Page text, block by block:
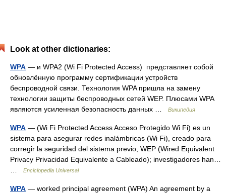
Look at other dictionaries:
WPA — и WPA2 (Wi Fi Protected Access) представляет собой
обновлённую программу сертификации устройств
беспроводной связи. Технология WPA пришла на замену
технологии защиты беспроводных сетей WEP. Плюсами WPA
являются усиленная безопасность данных …
Википедия
WPA — (Wi Fi Protected Access Acceso Protegido Wi Fi) es un
sistema para asegurar redes inalámbricas (Wi Fi), creado para
corregir la seguridad del sistema previo, WEP (Wired Equivalent
Privacy Privacidad Equivalente a Cableado); investigadores han…
Enciclopedia Universal
WPA — worked principal agreement (WPA) An agreement by a